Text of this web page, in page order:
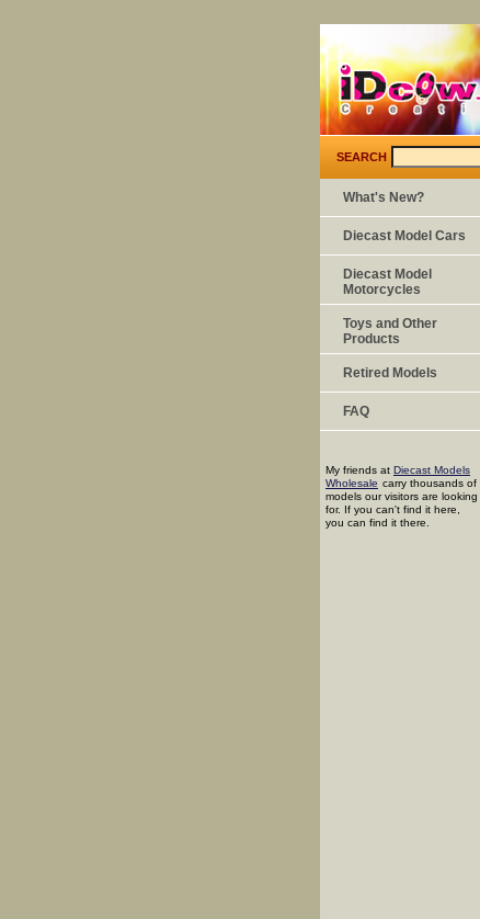
SEARCH
What's New?
Diecast Model Cars
Diecast Model
Motorcycles
Toys and Other
Products
Retired Models
FAQ
My friends at Diecast Models
Wholesale carry thousands of
models our visitors are looking
for. If you can't find it here,
you can find it there.